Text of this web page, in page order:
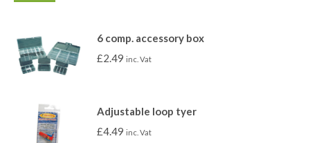
6 comp. accessory box
£2.49 inc. Vat
Adjustable loop tyer
£4.49 inc. Vat